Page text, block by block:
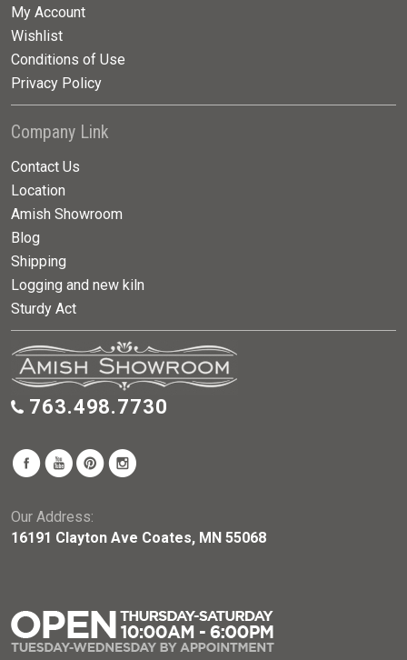
My Account
Wishlist
Conditions of Use
Privacy Policy
Company Link
Contact Us
Location
Amish Showroom
Blog
Shipping
Logging and new kiln
Sturdy Act
763.498.7730
Our Address:
16191 Clayton Ave Coates, MN 55068